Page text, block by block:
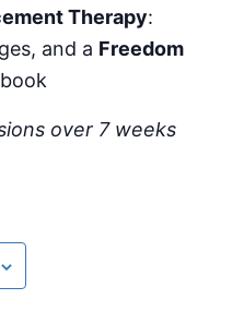
Therapy:
and a Freedom
over 7 weeks